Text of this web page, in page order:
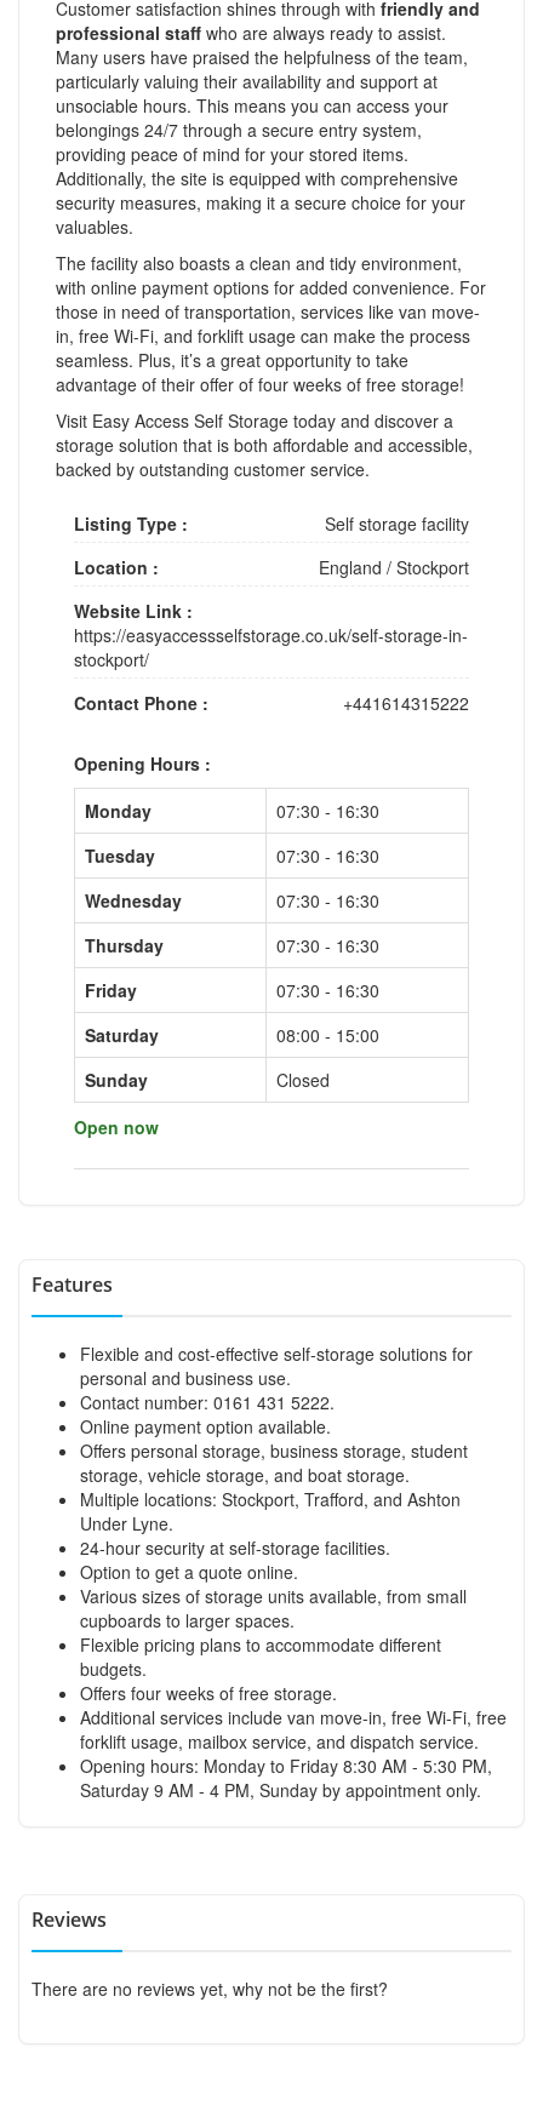
Customer satisfaction shines through with friendly and
professional staff who are always ready to assist.
Many users have praised the helpfulness of the team,
particularly valuing their availability and support at
unsociable hours. This means you can access your
belongings 24/7 through a secure entry system,
providing peace of mind for your stored items.
Additionally, the site is equipped with comprehensive
security measures, making it a secure choice for your
valuables.
The facility also boasts a clean and tidy environment,
with online payment options for added convenience. For
those in need of transportation, services like van move-
in, free Wi-Fi, and forklift usage can make the process
seamless. Plus, it’s a great opportunity to take
advantage of their offer of four weeks of free storage!
Visit Easy Access Self Storage today and discover a
storage solution that is both affordable and accessible,
backed by outstanding customer service.
Listing Type :
Self storage facility
Location :
England / Stockport
Website Link :
https://easyaccessselfstorage.co.uk/self-storage-in-
stockport/
Contact Phone :
+441614315222
Opening Hours :
Monday
07:30 - 16:30
Tuesday
07:30 - 16:30
Wednesday
07:30 - 16:30
Thursday
07:30 - 16:30
Friday
07:30 - 16:30
Saturday
08:00 - 15:00
Sunday
Closed
Open now
Features
Flexible and cost-effective self-storage solutions for
personal and business use.
Contact number: 0161 431 5222.
Online payment option available.
Offers personal storage, business storage, student
storage, vehicle storage, and boat storage.
Multiple locations: Stockport, Trafford, and Ashton
Under Lyne.
24-hour security at self-storage facilities.
Option to get a quote online.
Various sizes of storage units available, from small
cupboards to larger spaces.
Flexible pricing plans to accommodate different
budgets.
Offers four weeks of free storage.
Additional services include van move-in, free Wi-Fi, free
forklift usage, mailbox service, and dispatch service.
Opening hours: Monday to Friday 8:30 AM - 5:30 PM,
Saturday 9 AM - 4 PM, Sunday by appointment only.
Reviews
There are no reviews yet, why not be the first?